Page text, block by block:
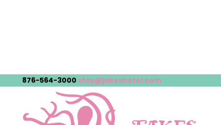
876-564-3000 stay@jakeshotel.com